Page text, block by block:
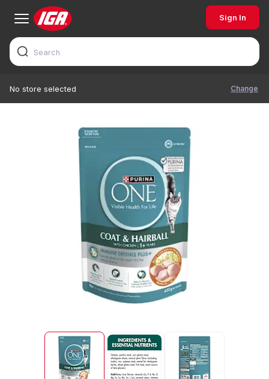
Sign In
No store selected Change